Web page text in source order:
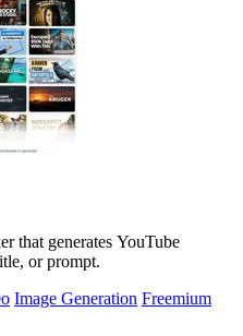
that generates YouTube
or prompt.
Image Generation Freemium